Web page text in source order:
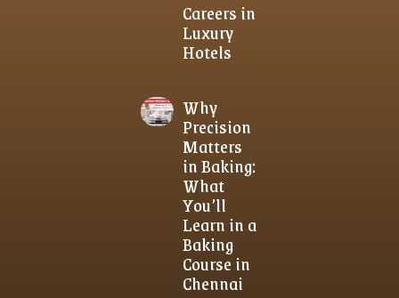
Careers in
Luxury
Hotels
Why
Precision
Matters
in Baking:
What
You’ll
Learn in a
Baking
Course in
Chennai